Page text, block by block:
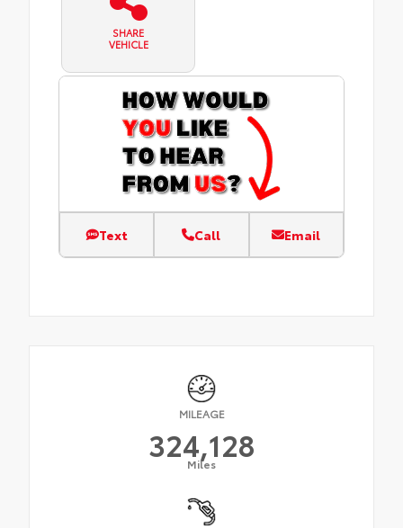
SHARE
VEHICLE
Text Call Email
MILEAGE
324,128
Miles